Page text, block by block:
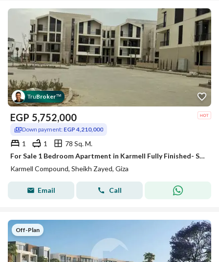
TruBroker™
EGP 5,752,000
Down payment: EGP 4,210,000
1 1
78 Sq. M.
For Sale 1 Bedroom Apartment in Karmell Fully Finished- SODIC New Zayed
Karmell Compound, Sheikh Zayed, Giza
Email Call
Off-Plan